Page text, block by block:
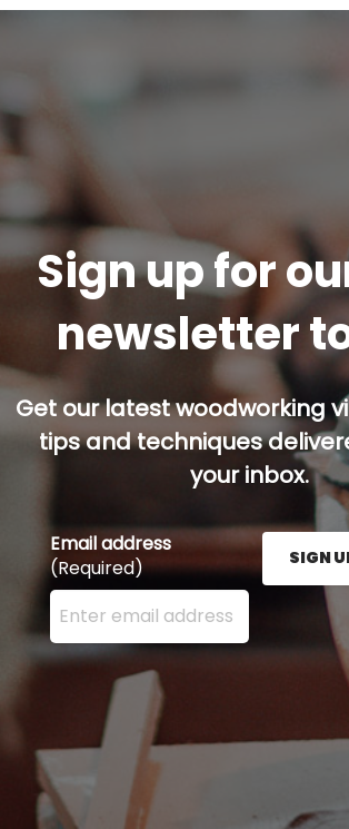
Sign up for
newsletter
Get our latest woodworking
tips and techniques
your inbox.
Email address
(Required)
Enter your email address here
SIGN